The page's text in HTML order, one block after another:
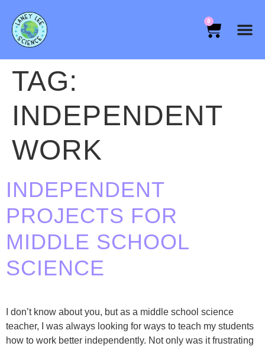
0
TAG:
INDEPENDENT
WORK
INDEPENDENT
PROJECTS FOR
MIDDLE SCHOOL
SCIENCE
I don’t know about you, but as a middle school science
teacher, I was always looking for ways to teach my students
how to work better independently. Not only was it frustrating